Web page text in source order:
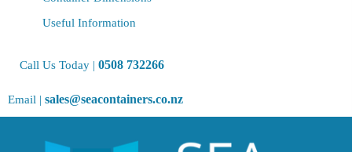
Useful Information
Call Us Today | 0508 732266
Email | sales@seacontainers.co.nz